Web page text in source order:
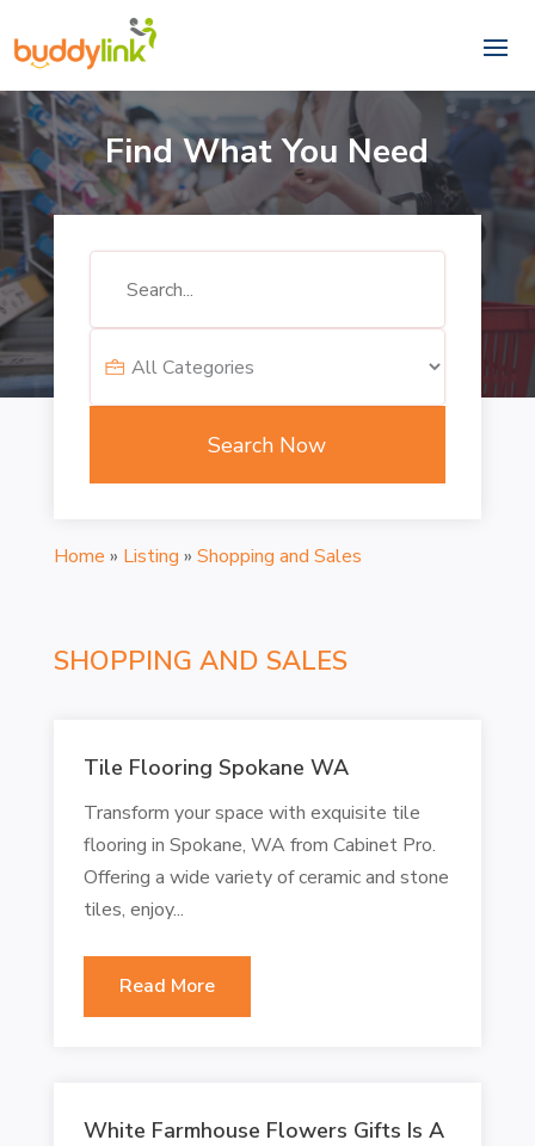
Find What You Need
Search Now
Home » Listing » Shopping and Sales
SHOPPING AND SALES
Tile Flooring Spokane WA
Transform your space with exquisite tile
flooring in Spokane, WA from Cabinet Pro.
Offering a wide variety of ceramic and stone
tiles, enjoy...
Read More
White Farmhouse Flowers Gifts Is A